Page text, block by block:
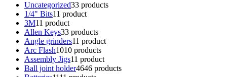
Uncategorized33 products
1/4" Bits11 product
3M11 product
Allen Keys33 products
Angle grinders11 product
Arc Flash1010 products
Assembly Jigs11 product
Ball joint holder4646 products